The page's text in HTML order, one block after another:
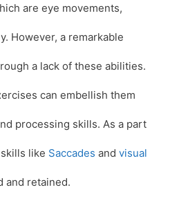
are eye movements,
However, a remarkable
a lack of these abilities.
can embellish them
processing skills. As a part
like Saccades and visual
and retained.